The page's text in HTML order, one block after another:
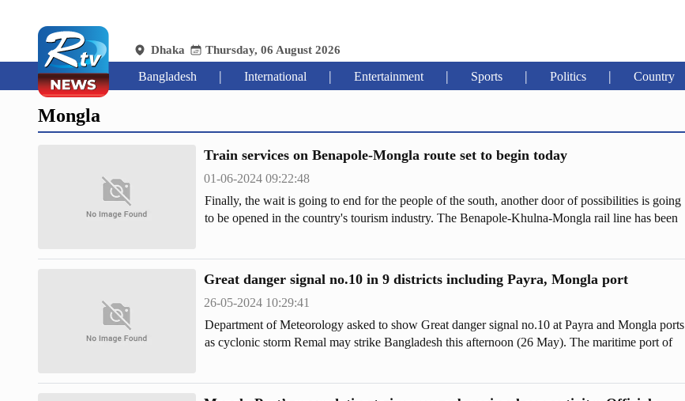
Dhaka Thursday, 06 August 2026
Bangladesh | International | Entertainment | Sports | Politics | Country
Mongla
Train services on Benapole-Mongla route set to begin today
01-06-2024 09:22:48
Finally, the wait is going to end for the people of the south, another door of possibilities is going
to be opened in the country's tourism industry. The Benapole-Khulna-Mongla rail line has been
Great danger signal no.10 in 9 districts including Payra, Mongla port
26-05-2024 10:29:41
Department of Meteorology asked to show Great danger signal no.10 at Payra and Mongla ports
as cyclonic storm Remal may strike Bangladesh this afternoon (26 May). The maritime port of